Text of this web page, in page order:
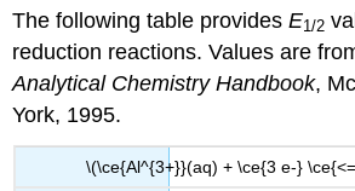
The following table providesE1/2
reduction reactions. Values are
Analytical Chemistry Handbook,
York, 1995.
\(\ce{Al^{3+}}(aq) + \ce{3 e-}